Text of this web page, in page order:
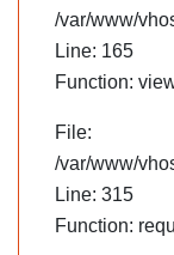
/var/www/
Line: 165
Function:
File:
/var/www/
Line: 315
Function: